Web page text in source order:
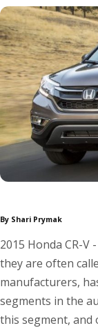
By Shari Prymak
2015 Honda CR-V
they are often
manufacturers,
segments in the
this segment, and